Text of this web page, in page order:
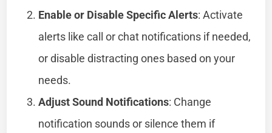
Enable or Disable Specific Alerts: Activate
alerts like call or chat notifications if needed,
or disable distracting ones based on your
needs.
Adjust Sound Notifications: Change
notification sounds or silence them if